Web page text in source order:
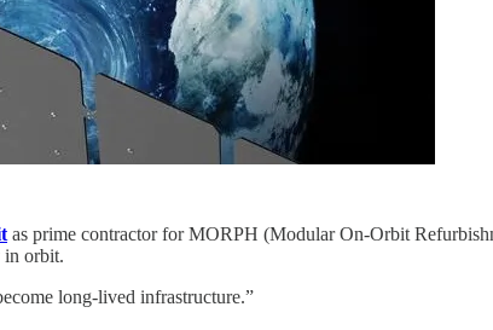
as prime contractor for MORPH (Modular On-Orbit
in orbit.
long-lived infrastructure.”